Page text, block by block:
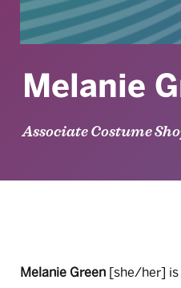
Melanie
Associate Costume
Melanie Green [she/her] is